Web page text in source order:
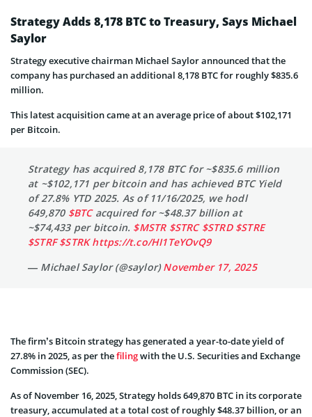
Strategy Adds 8,178 BTC to Treasury, Says Michael
Saylor
Strategy executive chairman Michael Saylor announced that the
company has purchased an additional 8,178 BTC for roughly $835.6
million.
This latest acquisition came at an average price of about $102,171
per Bitcoin.
Strategy has acquired 8,178 BTC for ~$835.6 million
at ~$102,171 per bitcoin and has achieved BTC Yield
of 27.8% YTD 2025. As of 11/16/2025, we hodl
649,870 $BTCacquired for ~$48.37 billion at
~$74,433 per bitcoin. $MSTR $STRC $STRD $STRE
$STRF $STRK https://t.co/HI1TeYOvQ9
— Michael Saylor (@saylor)November 17, 2025
The firm’s Bitcoin strategy has generated a year-to-date yield of
27.8% in 2025, as per thefilingwith the U.S. Securities and Exchange
Commission (SEC).
As of November 16, 2025, Strategy holds 649,870 BTC in its corporate
treasury, accumulated at a total cost of roughly $48.37 billion, or an